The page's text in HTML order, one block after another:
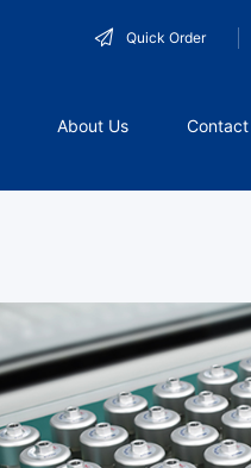
Quick Order
About Us Contact